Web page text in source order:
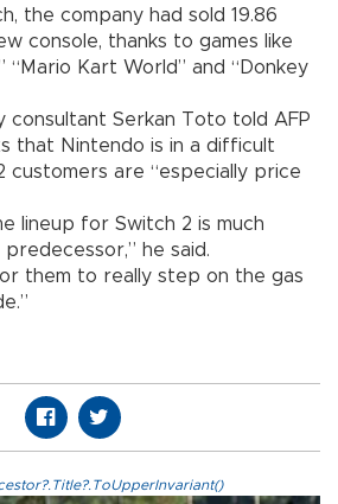
the company had sold 19.86
console, thanks to games like
“Mario Kart World” and “Donkey
consultant Serkan Toto told AFP
that Nintendo is in a difficult
customers are “especially price
lineup for Switch 2 is much
he said.
them to really step on the gas